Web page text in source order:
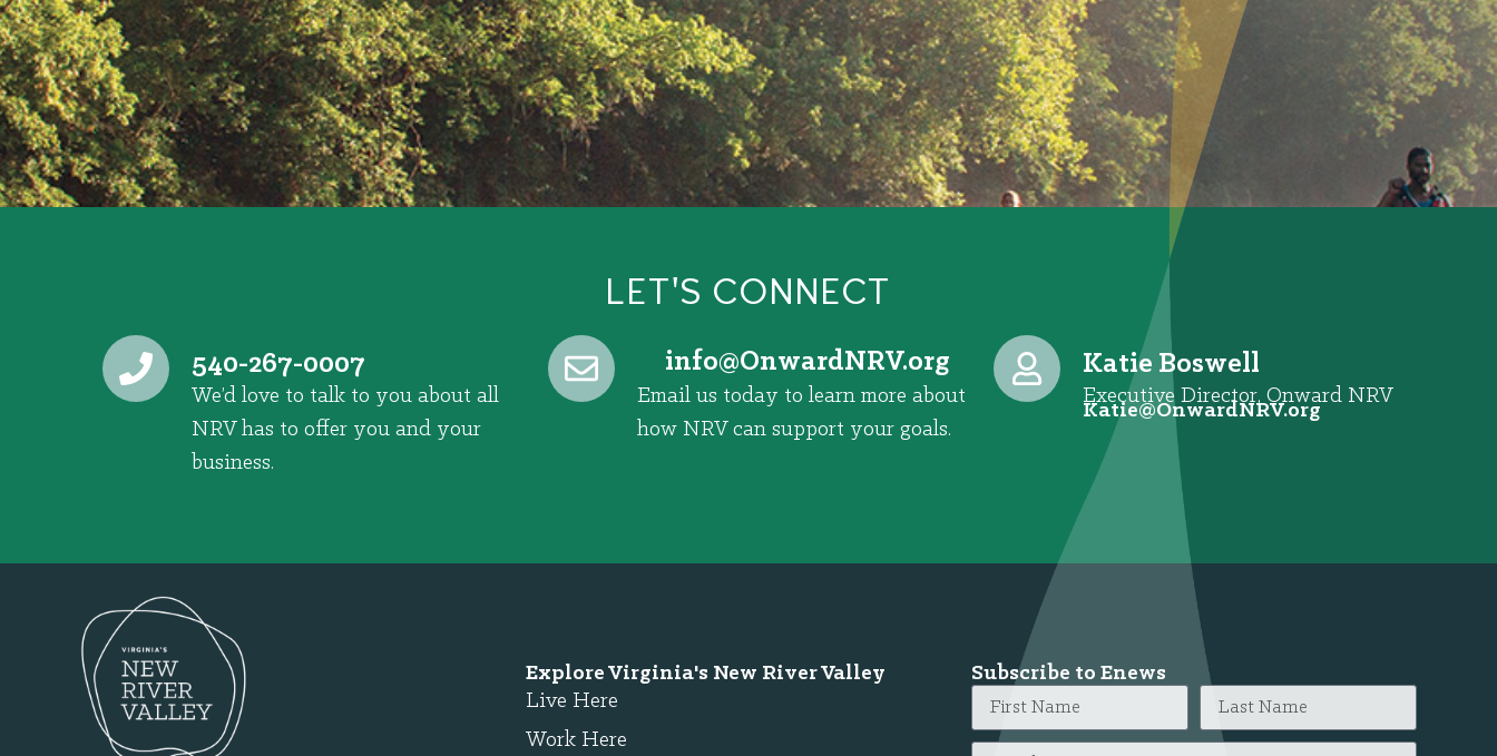
LET'S CONNECT
540-267-0007
We’d love to talk to you about all
NRV has to offer you and your
business.
gro.VRNdrawnO
@ofni
Email us today to learn more about
how NRV can support your goals.
Katie Boswell
Executive Director, Onward NRV
gro.VRNdrawnO
@eitaK
Explore Virginia's New River Valley
Live Here
Work Here
Subscribe to Enews